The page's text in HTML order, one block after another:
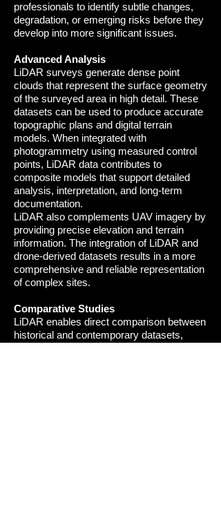
professionals to identify subtle changes,
degradation, or emerging risks before they
develop into more significant issues.
Advanced Analysis
LiDAR surveys generate dense point
clouds that represent the surface geometry
of the surveyed area in high detail. These
datasets can be used to produce accurate
topographic plans and digital terrain
models. When integrated with
photogrammetry using measured control
points, LiDAR data contributes to
composite models that support detailed
analysis, interpretation, and long-term
documentation.
LiDAR also complements UAV imagery by
providing precise elevation and terrain
information. The integration of LiDAR and
drone-derived datasets results in a more
comprehensive and reliable representation
of complex sites.
Comparative Studies
LiDAR enables direct comparison between
historical and contemporary datasets,